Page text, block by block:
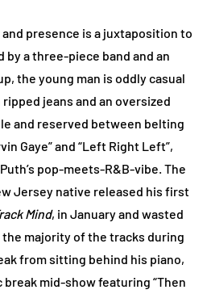
and presence is a juxtaposition to
by a three-piece band and an
the young man is oddly casual
jeans and an oversized
and reserved between belting
Gaye” and “Left Right Left”,
pop-meets-R&B-vibe. The
Jersey native released his first
Mind, in January and wasted
majority of the tracks during
from sitting behind his piano,
mid-show featuring “Then